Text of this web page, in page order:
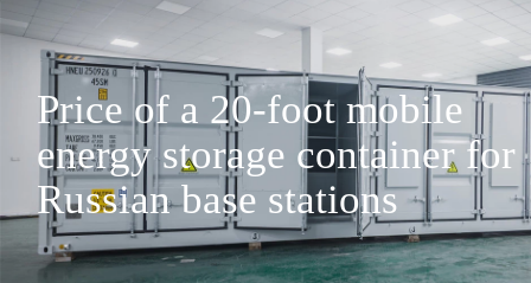
Price of a 20-foot mobile
energy storage container for
Russian base stations